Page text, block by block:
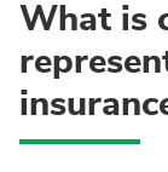
What is